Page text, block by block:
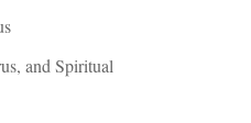
and Spiritual